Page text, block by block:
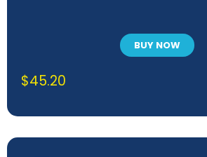
BUY NOW
$45.20